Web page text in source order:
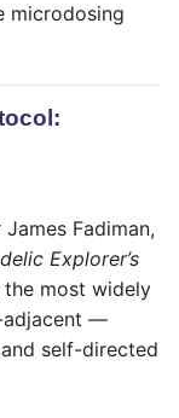
microdosing
Fadiman,
Explorer’s
the most widely
adjacent —
self-directed